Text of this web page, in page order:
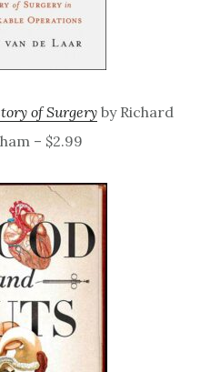
of Surgery by Richard
– $2.99